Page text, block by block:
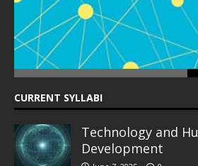
CURRENT SYLLABI
Technology and
Development